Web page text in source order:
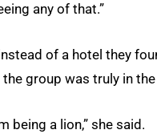
any of that.”
of a hotel they
group was truly in
being a lion,” she said.